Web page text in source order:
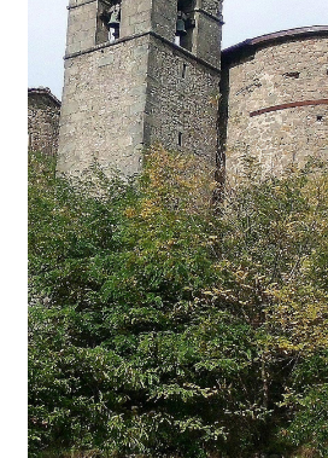
Church and village of
The small hamlet of Sambuca,
San Romano in Garfagnana, is
volcanic cliffs on which stands,
of the rocks themselves, the
ne. The "chapel of Sambuca"
dependent of the Pieve di
ment of Lucca Diocese of 1260.
ues, the church was in a state of
it was rebuilt. In the 15th century,
bered as one of the "walled"
rfagnana "to be kept in a